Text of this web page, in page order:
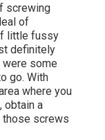
screwing
of
little fussy
definitely
were some
go. With
where you
obtain a
those screws